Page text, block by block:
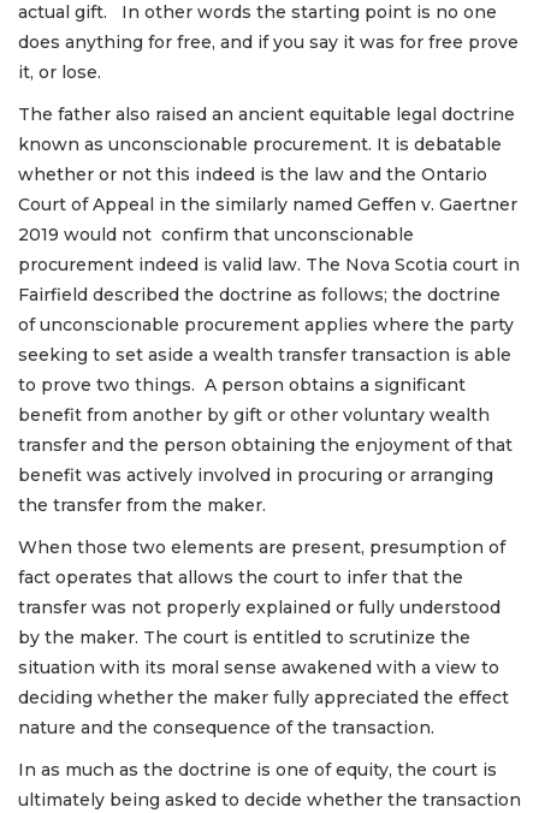
actual gift. In other words the starting point is no one
does anything for free, and if you say it was for free prove
it, or lose.
The father also raised an ancient equitable legal doctrine
known as unconscionable procurement. It is debatable
whether or not this indeed is the law and the Ontario
Court of Appeal in the similarly named Geffen v. Gaertner
2019 would not confirm that unconscionable
procurement indeed is valid law. The Nova Scotia court in
Fairfield described the doctrine as follows; the doctrine
of unconscionable procurement applies where the party
seeking to set aside a wealth transfer transaction is able
to prove two things. A person obtains a significant
benefit from another by gift or other voluntary wealth
transfer and the person obtaining the enjoyment of that
benefit was actively involved in procuring or arranging
the transfer from the maker.
When those two elements are present, presumption of
fact operates that allows the court to infer that the
transfer was not properly explained or fully understood
by the maker. The court is entitled to scrutinize the
situation with its moral sense awakened with a view to
deciding whether the maker fully appreciated the effect
nature and the consequence of the transaction.
In as much as the doctrine is one of equity, the court is
ultimately being asked to decide whether the transaction